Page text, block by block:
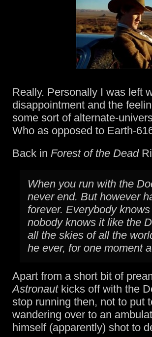
Really. Personally I was left
disappointment and the
some sort of alternate-
Who as opposed to Earth-
Back in Forest of the Dead
When you run with the
never end. But however
forever. Everybody
nobody knows it like the
all the skies of all the
he ever, for one moment
Apart from a short bit of
Astronautkicks off with the
stop running then, not to put
wandering over to an
himself (apparently) shot to